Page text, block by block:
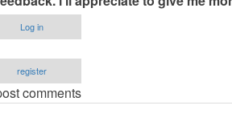
Log in
register
comments